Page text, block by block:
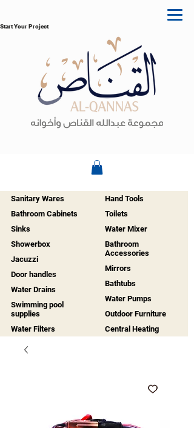
Start Your Project
Sanitary Wares
Bathroom Cabinets
Sinks
Showerbox
Jacuzzi
Door handles
Water Drains
Swimming pool
supplies
Water Filters
Hand Tools
Toilets
Water Mixer
Bathroom
Accessories
Mirrors
Bathtubs
Water Pumps
Outdoor Furniture
Central Heating